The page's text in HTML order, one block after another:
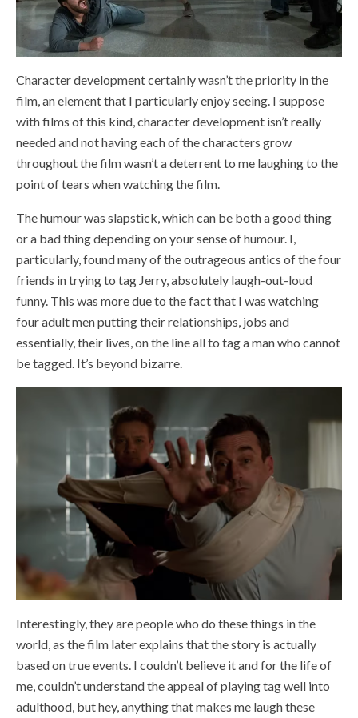
Character development certainly wasn’t the priority in the
film, an element that I particularly enjoy seeing. I suppose
with films of this kind, character development isn’t really
needed and not having each of the characters grow
throughout the film wasn’t a deterrent to me laughing to the
point of tears when watching the film.
The humour was slapstick, which can be both a good thing
or a bad thing depending on your sense of humour. I,
particularly, found many of the outrageous antics of the four
friends in trying to tag Jerry, absolutely laugh-out-loud
funny. This was more due to the fact that I was watching
four adult men putting their relationships, jobs and
essentially, their lives, on the line all to tag a man who cannot
be tagged. It’s beyond bizarre.
Interestingly, they are people who do these things in the
world, as the film later explains that the story is actually
based on true events. I couldn’t believe it and for the life of
me, couldn’t understand the appeal of playing tag well into
adulthood, but hey, anything that makes me laugh these